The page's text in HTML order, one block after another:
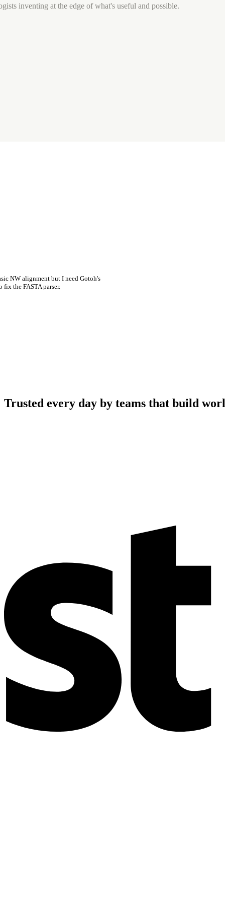
inventing at the edge of what's useful and possible.
NW alignment but I need Gotoh's
the FASTA parser.
Trusted every day by teams that build